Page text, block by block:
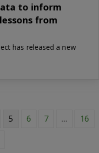
to inform
from
has released a new
5 6 7 …
16